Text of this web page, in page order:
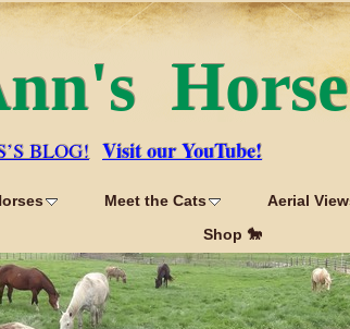
BLOG! Visit our YouTube!
Meet the Cats Aerial
Shop 🐎